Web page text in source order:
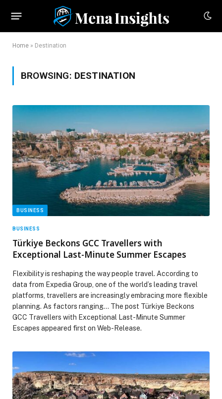
Home » Destination
BROWSING: DESTINATION
BUSINESS
BUSINESS
Türkiye Beckons GCC Travellers with
Exceptional Last-Minute Summer Escapes
Flexibility is reshaping the way people travel. According to
data from Expedia Group, one of the world’s leading travel
platforms, travellers are increasingly embracing more flexible
planning. As factors ranging… The post Türkiye Beckons
GCC Travellers with Exceptional Last-Minute Summer
Escapes appeared first on Web-Release.